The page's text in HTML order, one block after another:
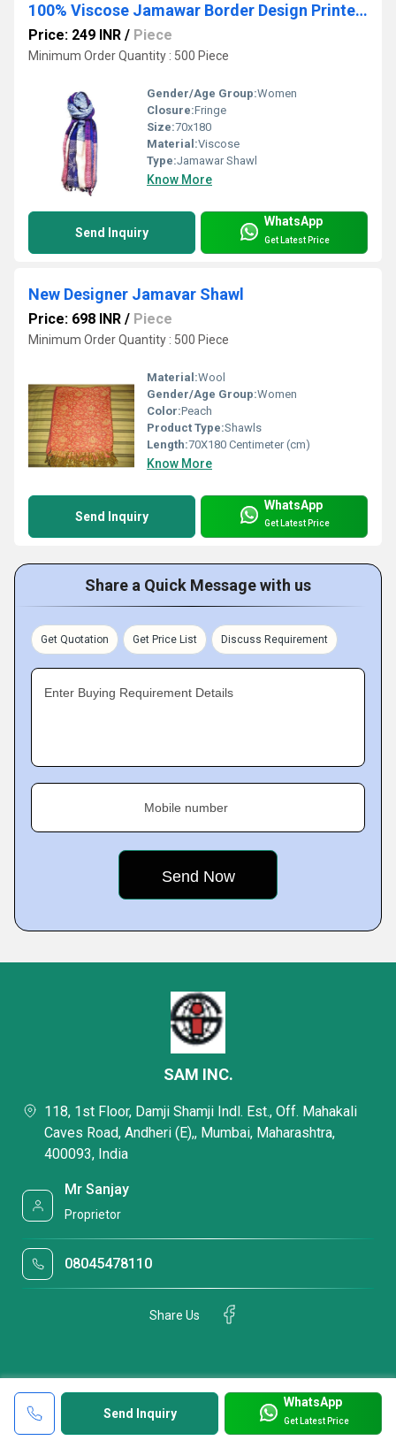
100% Viscose Jamawar Border Design Printed Shawls
Price: 249 INR / Piece
Minimum Order Quantity : 500 Piece
Gender/Age Group:Women
Closure:Fringe
Size:70x180
Material:Viscose
Type:Jamawar Shawl
Know More
Send Inquiry
WhatsApp
Get Latest Price
New Designer Jamavar Shawl
Price: 698 INR / Piece
Minimum Order Quantity : 500 Piece
Material:Wool
Gender/Age Group:Women
Color:Peach
Product Type:Shawls
Length:70X180 Centimeter (cm)
Know More
Send Inquiry
WhatsApp
Get Latest Price
Share a Quick Message with us
Get Quotation Get Price List Discuss Requirement
Enter Buying Requirement Details
Mobile number
Send Inquiry
WhatsApp
Get Latest Price
SAM INC.
118, 1st Floor, Damji Shamji Indl. Est., Off. Mahakali
Caves Road, Andheri (E),, Mumbai, Maharashtra,
400093, India
Mr Sanjay
Proprietor
08045478110
Share Us